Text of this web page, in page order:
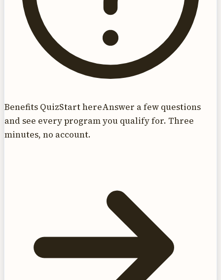
Benefits QuizStart hereAnswer a few questions
and see every program you qualify for. Three
minutes, no account.